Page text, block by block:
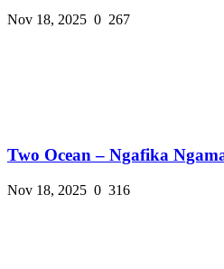
Nov 18, 2025 0 267
Two Ocean – Ngafika
Nov 18, 2025 0 316